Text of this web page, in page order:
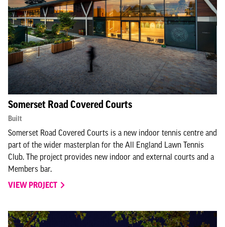
Somerset Road Covered Courts
Built
Somerset Road Covered Courts is a new indoor tennis centre and
part of the wider masterplan for the All England Lawn Tennis
Club. The project provides new indoor and external courts and a
Members bar.
VIEW PROJECT